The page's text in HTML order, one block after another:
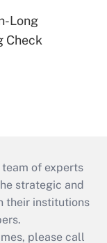
Long
Check
team of experts
strategic and
their institutions
please call